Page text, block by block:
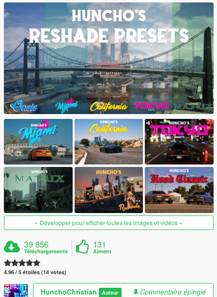
Développer pour afficher toutes les images et vidéos
39 856
Téléchargements
131
Aiment
4.96 / 5 étoiles (14 votes)
HunchoChristian Auteur
Commentaire épinglé